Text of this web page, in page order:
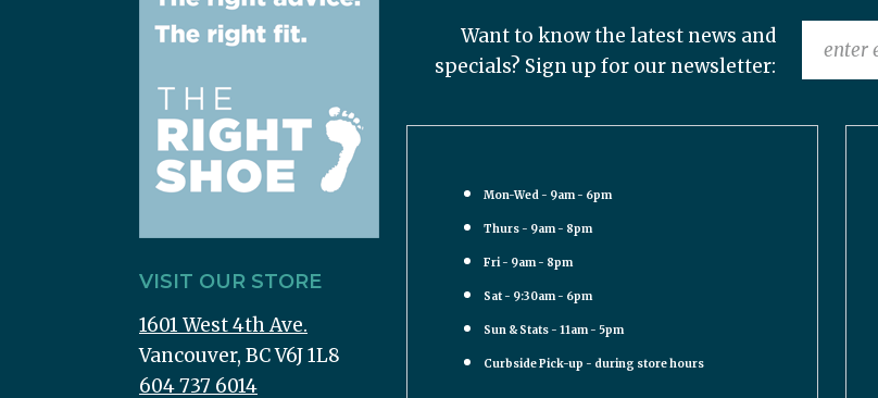
VISIT OUR STORE
1601 West 4th Ave.
Vancouver, BC V6J 1L8
604 737 6014
Want to know the latest news and
specials? Sign up for our newsletter:
Mon-Wed - 9am - 6pm
Thurs - 9am - 8pm
Fri - 9am - 8pm
Sat - 9:30am - 6pm
Sun & Stats - 11am - 5pm
Curbside Pick-up - during store hours